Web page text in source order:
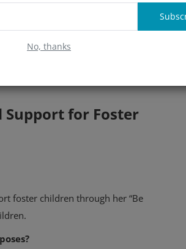
No, thanks
While it claims to target
to accredited investors, raising
with blockchain technology,
Support for Foster
foster children through her “Be